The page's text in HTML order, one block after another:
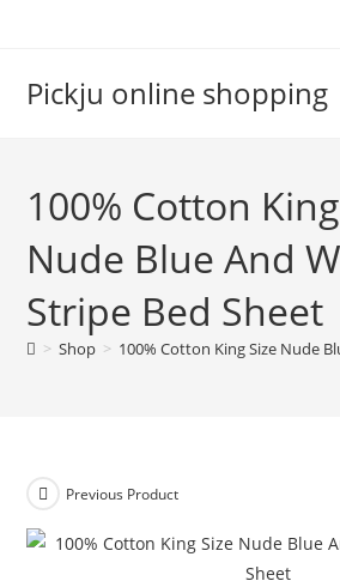
Pickju online shopping
100% Cotton
Nude Blue And
Stripe Bed Sheet
> Shop > 100% Cotton King Size Nude
Previous Product